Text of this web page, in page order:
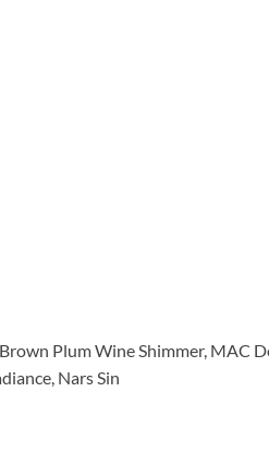
Plum Wine Shimmer, MAC
Nars Sin